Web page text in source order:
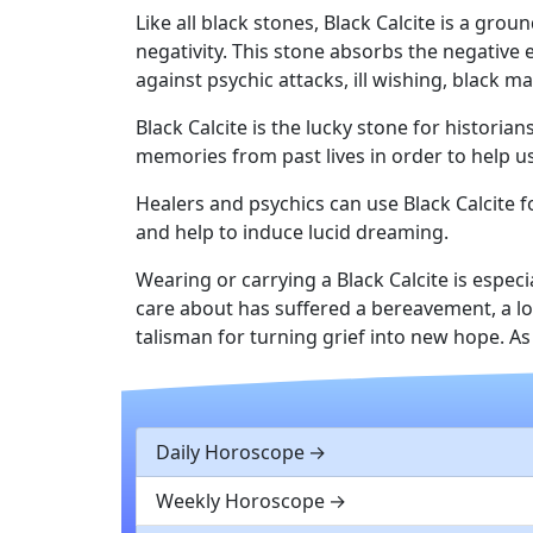
Like all black stones, Black Calcite is a
negativity. This stone absorbs the
against psychic attacks, ill wishing, black
Black Calcite is the lucky stone for
memories from past lives in order to help
Healers and psychics can use Black
and help to induce lucid dreaming.
Wearing or carrying a Black Calcite is
care about has suffered a bereavement, a
talisman for turning grief into new hope.
Daily Horoscope
Weekly Horoscope